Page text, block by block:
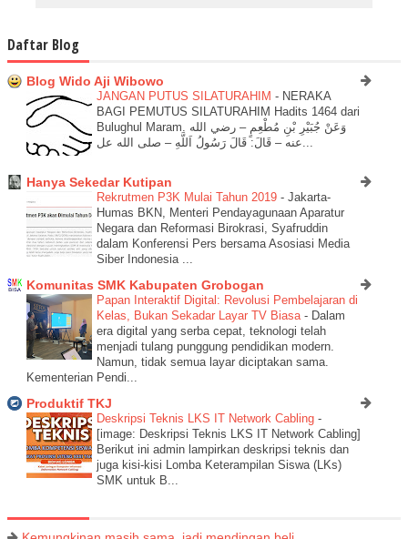
Daftar Blog
Blog Wido Aji Wibowo
JANGAN PUTUS SILATURAHIM - NERAKA
BAGI PEMUTUS SILATURAHIM Hadits 1464 dari
Bulughul Maram. وَعَنْ جُبَيْرِ بْنِ مُطْعِمٍ – رضي الله
عنه – قَالَ: قَالَ رَسُولُ اَللَّهِ – صلى الله عل...
Hanya Sekedar Kutipan
Rekrutmen P3K Mulai Tahun 2019 - Jakarta-
Humas BKN, Menteri Pendayagunaan Aparatur
Negara dan Reformasi Birokrasi, Syafruddin
dalam Konferensi Pers bersama Asosiasi Media
Siber Indonesia ...
Komunitas SMK Kabupaten Grobogan
Papan Interaktif Digital: Revolusi Pembelajaran di
Kelas, Bukan Sekadar Layar TV Biasa - Dalam
era digital yang serba cepat, teknologi telah
menjadi tulang punggung pendidikan modern.
Namun, tidak semua layar diciptakan sama.
Kementerian Pendi...
Produktif TKJ
Deskripsi Teknis LKS IT Network Cabling -
[image: Deskripsi Teknis LKS IT Network Cabling]
Berikut ini admin lampirkan deskripsi teknis dan
juga kisi-kisi Lomba Keterampilan Siswa (LKs)
SMK untuk B...